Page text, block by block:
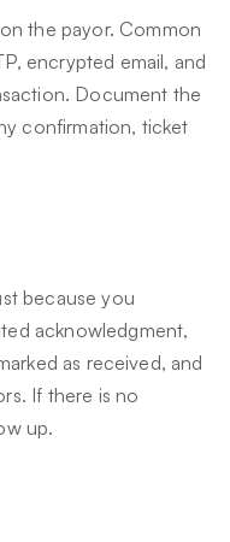
the payor. Common
encrypted email, and
Document the
confirmation, ticket
because you
acknowledgment,
as received, and
If there is no
up.